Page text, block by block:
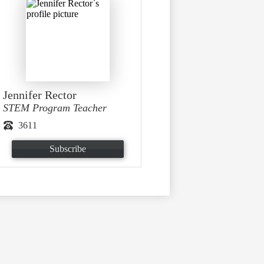
Jennifer Rector
STEM Program Teacher
3611
Subscribe